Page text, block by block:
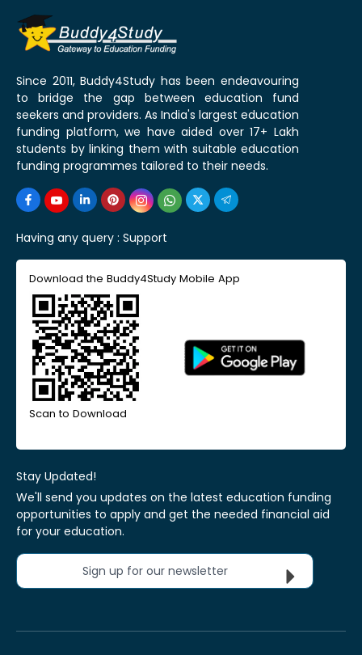
Since 2011, Buddy4Study has been endeavouring
to bridge the gap between education fund
seekers and providers. As India's largest education
funding platform, we have aided over 17+ Lakh
students by linking them with suitable education
funding programmes tailored to their needs.
Having any query : Support
Download the Buddy4Study Mobile App
Scan to Download
Stay Updated!
We'll send you updates on the latest education funding
opportunities to apply and get the needed financial aid
for your education.
Sign up for our newsletter